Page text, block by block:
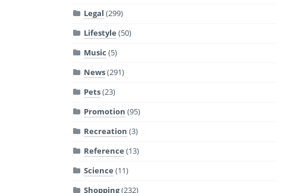
Legal (299)
Lifestyle (50)
Music (5)
News(291)
Pets(23)
Promotion (95)
Recreation (3)
Reference (13)
Science (11)
Shopping(232)